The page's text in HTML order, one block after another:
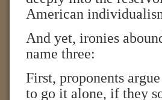
American
And yet, ironies
name three:
First, proponents
to go it alone, if they